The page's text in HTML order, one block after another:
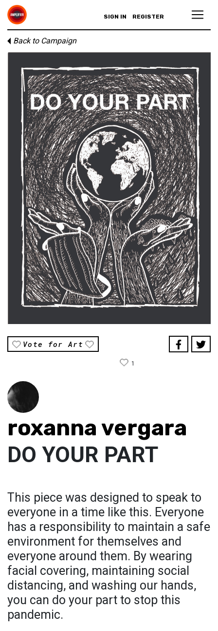
SIGN IN REGISTER
Back to Campaign
Vote for Art
1
roxanna vergara
DO YOUR PART
This piece was designed to speak to
everyone in a time like this. Everyone
has a responsibility to maintain a safe
environment for themselves and
everyone around them. By wearing
facial covering, maintaining social
distancing, and washing our hands,
you can do your part to stop this
pandemic.